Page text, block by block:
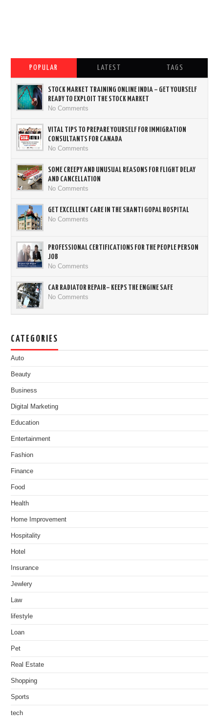
POPULAR LATEST TAGS
STOCK MARKET TRAINING ONLINE INDIA – GET YOURSELF
READY TO EXPLOIT THE STOCK MARKET
No Comments
VITAL TIPS TO PREPARE YOURSELF FOR IMMIGRATION
CONSULTANTS FOR CANADA
No Comments
SOME CREEPY AND UNUSUAL REASONS FOR FLIGHT DELAY
AND CANCELLATION
No Comments
GET EXCELLENT CARE IN THE SHANTI GOPAL HOSPITAL
No Comments
PROFESSIONAL CERTIFICATIONS FOR THE PEOPLE PERSON
JOB
No Comments
CAR RADIATOR REPAIR– KEEPS THE ENGINE SAFE
No Comments
CATEGORIES
Auto
Beauty
Business
Digital Marketing
Education
Entertainment
Fashion
Finance
Food
Health
Home Improvement
Hospitality
Hotel
Insurance
Jewlery
Law
lifestyle
Loan
Pet
Real Estate
Shopping
Sports
tech